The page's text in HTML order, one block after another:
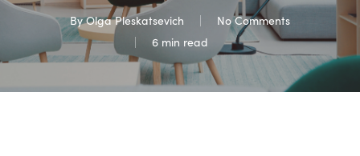
By Olga Pleskatsevich
No Comments
6 min read